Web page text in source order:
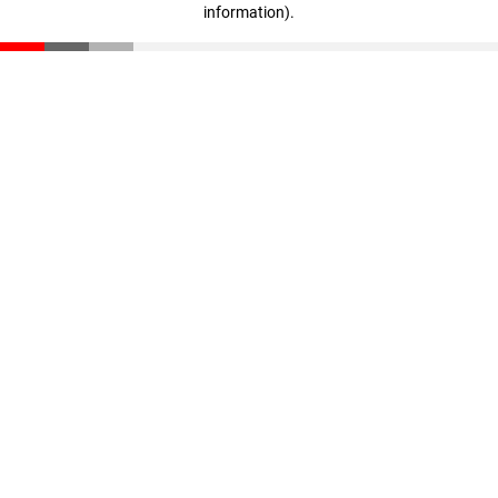
information).